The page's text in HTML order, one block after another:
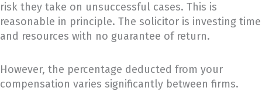
risk they take on unsuccessful cases. This is
reasonable in principle. The solicitor is investing time
and resources with no guarantee of return.
However, the percentage deducted from your
compensation varies significantly between firms.